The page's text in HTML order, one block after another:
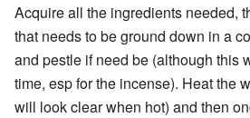
Acquire all the ingredients needed,
that needs to be ground down in a
and pestle if need be (although this
time, esp for the incense). Heat the
will look clear when hot) and then